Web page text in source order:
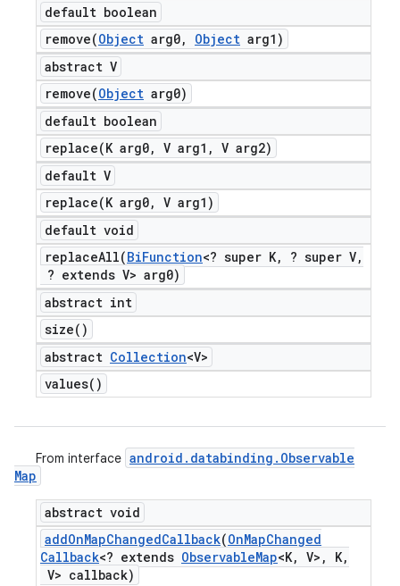
default boolean
remove(Object arg0, Object arg1)
abstract V
remove(Object arg0)
default boolean
replace(K arg0, V arg1 , V arg2)
default V
replace(K arg0, V arg1)
default void
replaceAll(BiFunction<? super K, ? super V,
? extends V> arg0)
abstract int
size( )
abstract Collection<V>
values( )
From interface android . databinding . Observable
Map
abstract void
addOnMapChangedCallback(OnMapChanged
Callback<? extends ObservableMap<K, V> , K,
V> callback)